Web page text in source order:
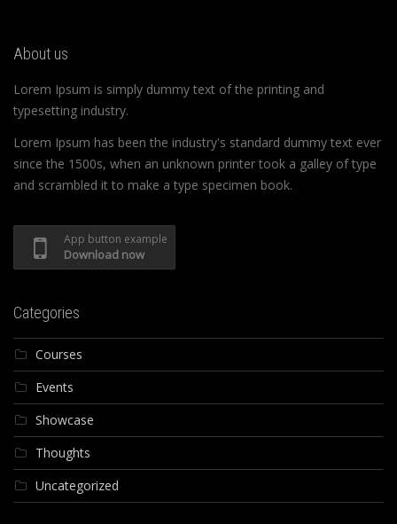
About us
Lorem Ipsum is simply dummy text of the printing and
typesetting industry.
Lorem Ipsum has been the industry's standard dummy text ever
since the 1500s, when an unknown printer took a galley of type
and scrambled it to make a type specimen book.
App button example
Download now
Categories
Courses
Events
Showcase
Thoughts
Uncategorized